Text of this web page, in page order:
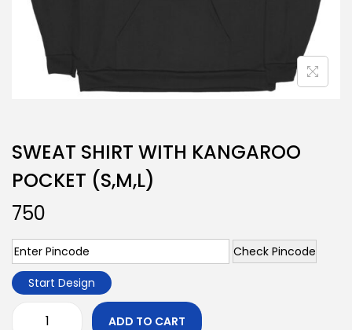
SWEAT SHIRT WITH KANGAROO
POCKET (S,M,L)
750
Check Pincode
Start Design
ADD TO CART